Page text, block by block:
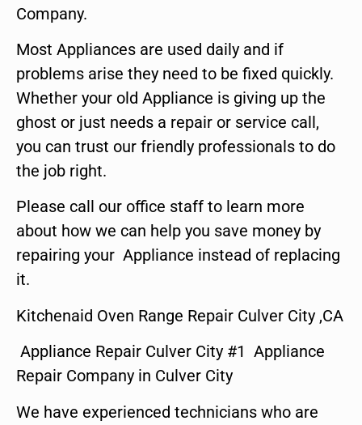
Company.
Most Appliances are used daily and if
problems arise they need to be fixed quickly.
Whether your old Appliance is giving up the
ghost or just needs a repair or service call,
you can trust our friendly professionals to do
the job right.
Please call our office staff to learn more
about how we can help you save money by
repairing your Appliance instead of replacing
it.
Kitchenaid Oven Range Repair Culver City ,CA
Appliance Repair Culver City #1 Appliance
Repair Company in Culver City
We have experienced technicians who are